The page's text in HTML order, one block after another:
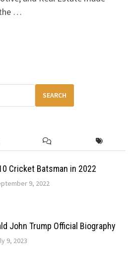
…
SEARCH
Cricket Batsman in 2022
9, 2022
John Trump Official Biography
9, 2023